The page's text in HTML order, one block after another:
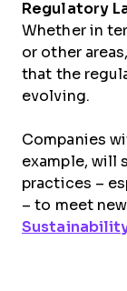
Regulatory
Whether in
or other
that the
evolving.
Companies
example, will
practices –
– to meet